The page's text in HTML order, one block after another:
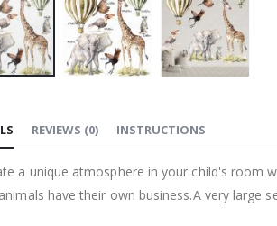
a unique atmosphere in your child's room
have their own business.A very large
REVIEWS (0) INSTRUCTIONS